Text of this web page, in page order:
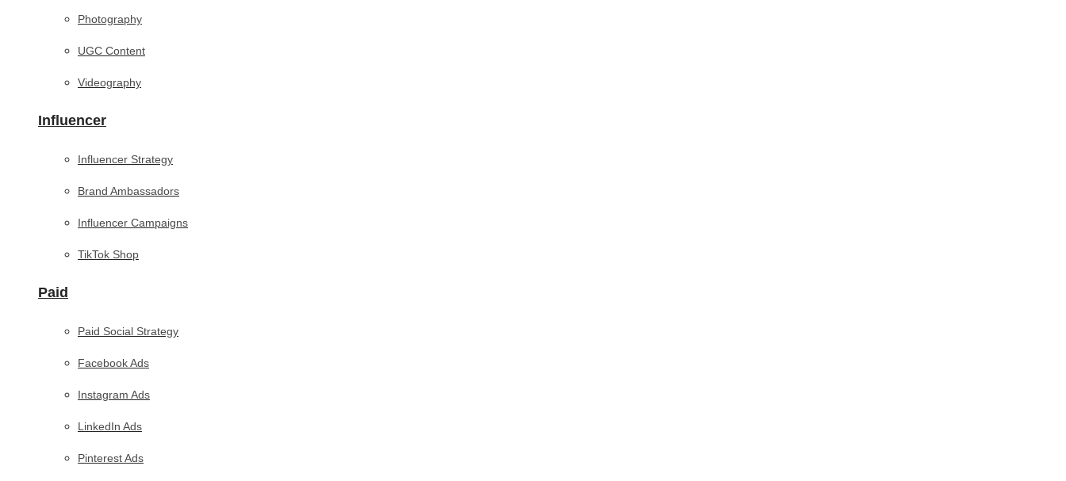
Photography
UGC Content
Videography
Influencer
Influencer Strategy
Brand Ambassadors
Influencer Campaigns
TikTok Shop
Paid
Paid Social Strategy
Facebook Ads
Instagram Ads
LinkedIn Ads
Pinterest Ads